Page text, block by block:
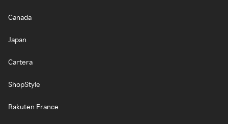
Canada
Japan
Cartera
ShopStyle
Rakuten France